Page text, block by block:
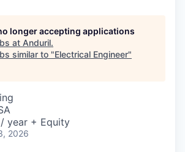
longer accepting applications
at Anduril.
similar to "Electrical Engineer"
/ year + Equity
2026